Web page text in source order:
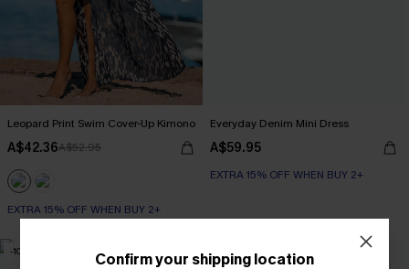
Leopard Print Swim Cover-Up Kimono
A$42.36A$52.95
EXTRA 15% OFF WHEN BUY 2+
Everyday Denim Mini Dress
A$59.95
EXTRA 15% OFF WHEN BUY 2+
-10% Confirm your shipping location